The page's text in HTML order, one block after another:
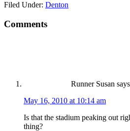
Filed Under: Denton
Comments
Runner Susan says
May 16, 2010 at 10:14 am
Is that the stadium peaking out
thing?